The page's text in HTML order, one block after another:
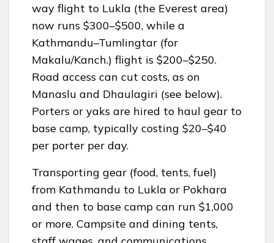
way flight to Lukla (the Everest area)
now runs $300–$500, while a
Kathmandu–Tumlingtar (for
Makalu/Kanch.) flight is $200–$250.
Road access can cut costs, as on
Manaslu and Dhaulagiri (see below).
Porters or yaks are hired to haul gear to
base camp, typically costing $20–$40
per porter per day.
Transporting gear (food, tents, fuel)
from Kathmandu to Lukla or Pokhara
and then to base camp can run $1,000
or more. Campsite and dining tents,